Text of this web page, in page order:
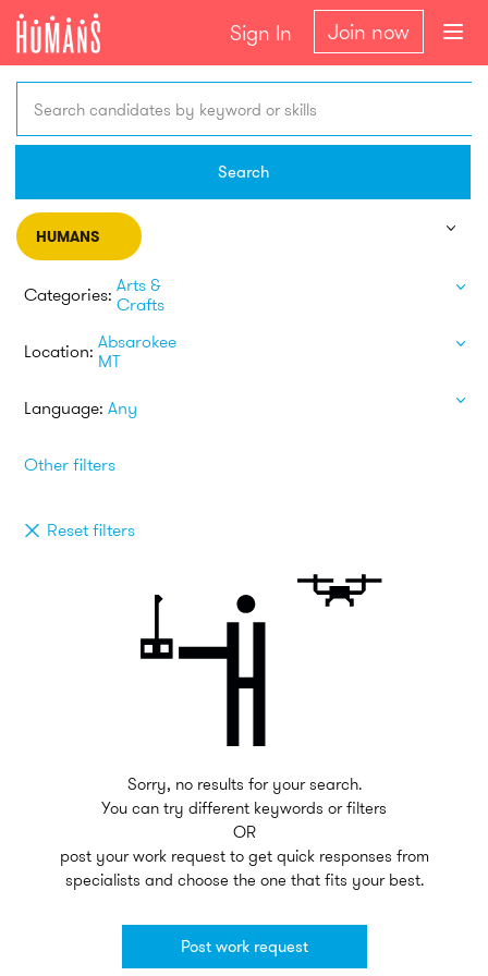
Sign In Join now
Search candidates by keyword or skills
Search
HUMANS
Categories: Arts &
Crafts
Location: Absarokee
MT
Language: Any
Other filters
Reset filters
Sorry, no results for your search.
You can try different keywords or filters
OR
post your work request to get quick responses from
specialists and choose the one that fits your best.
Post work request